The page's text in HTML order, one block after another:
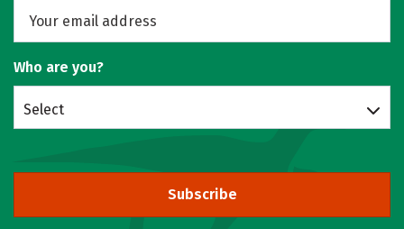
Who are you?
Select
Subscribe